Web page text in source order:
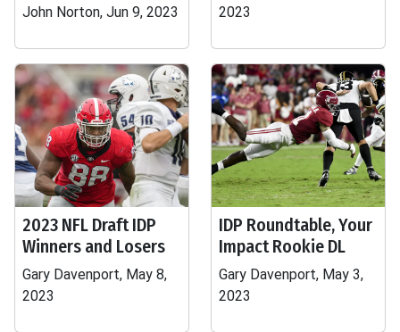
John Norton, Jun 9, 2023
2023
2023 NFL Draft IDP
Winners and Losers
Gary Davenport, May 8,
2023
IDP Roundtable, Your
Impact Rookie DL
Gary Davenport, May 3,
2023